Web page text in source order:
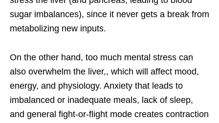
sugar imbalances), since it never gets a break from
metabolizing new inputs.
On the other hand, too much mental stress can
also overwhelm the liver,, which will affect mood,
energy, and physiology. Anxiety that leads to
imbalanced or inadequate meals, lack of sleep,
and general fight-or-flight mode creates contraction